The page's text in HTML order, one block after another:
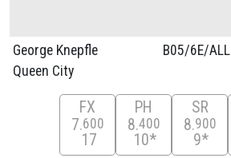
George Knepfle
Queen City
B05/6E/ALL
FX
7 600
17
PH
8 400
10*
SR
8 900
9*